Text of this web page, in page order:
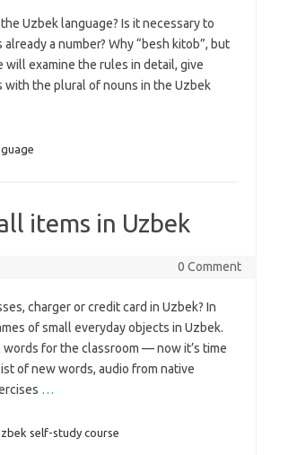
Uzbek language? Is it necessary to
a number? Why “besh kitob”, but
will examine the rules in detail, give
with the plural of nouns in the Uzbek
items in Uzbek
0 Comment
charger or credit card in Uzbek? In
of small everyday objects in Uzbek.
words for the classroom — now it’s time
of new words, audio from native
…
self-study course